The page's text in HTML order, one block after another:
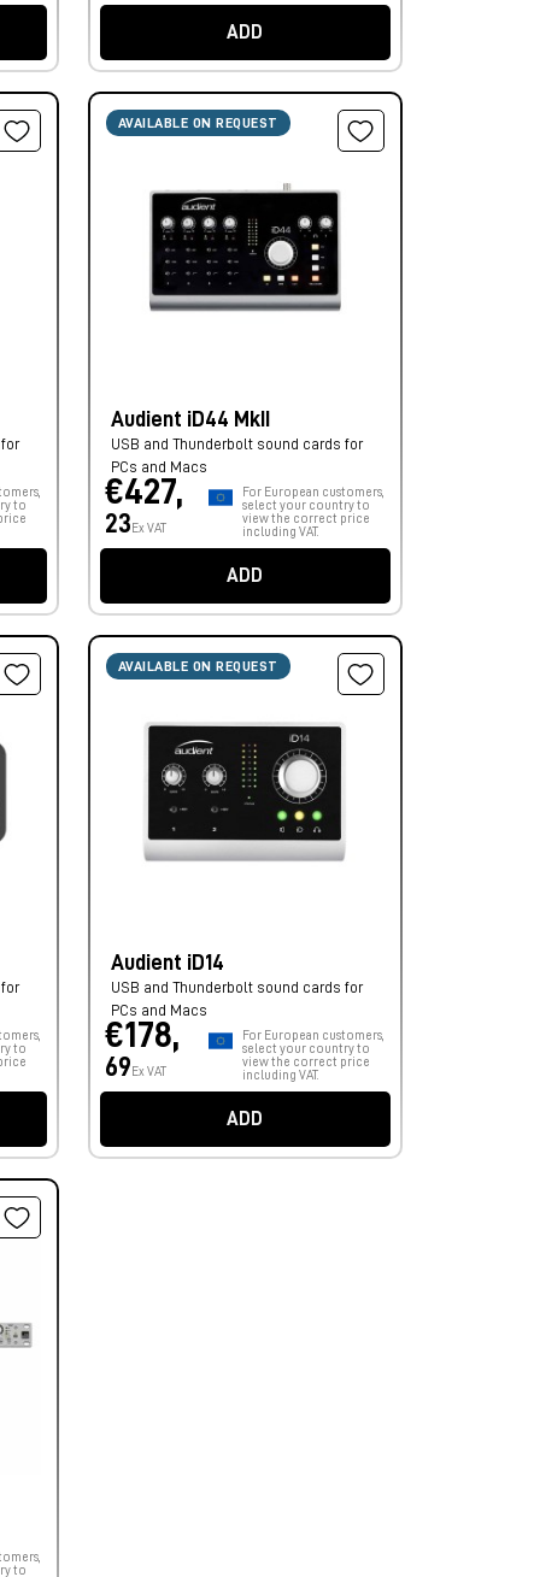
ADD
to
AVAILABLE ON REQUEST
Audient iD44 MkII
USB and Thunderbolt sound cards for
PCs and Macs
€427,
23 Ex VAT
For European customers,
select your country to
view the correct price
including VAT.
ADD
to
AVAILABLE ON REQUEST
Audient iD14
USB and Thunderbolt sound cards for
PCs and Macs
€178,
69 Ex VAT
For European customers,
select your country to
view the correct price
including VAT.
ADD
to